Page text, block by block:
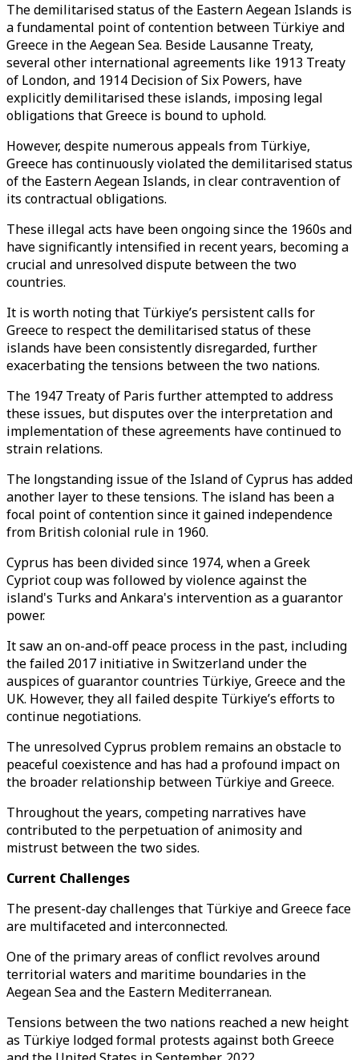
The demilitarised status of the Eastern Aegean Islands is
a fundamental point of contention between Türkiye and
Greece in the Aegean Sea. Beside Lausanne Treaty,
several other international agreements like 1913 Treaty
of London, and 1914 Decision of Six Powers, have
explicitly demilitarised these islands, imposing legal
obligations that Greece is bound to uphold.
However, despite numerous appeals from Türkiye,
Greece has continuously violated the demilitarised status
of the Eastern Aegean Islands, in clear contravention of
its contractual obligations.
These illegal acts have been ongoing since the 1960s and
have significantly intensified in recent years, becoming a
crucial and unresolved dispute between the two
countries.
It is worth noting that Türkiye’s persistent calls for
Greece to respect the demilitarised status of these
islands have been consistently disregarded, further
exacerbating the tensions between the two nations.
The 1947 Treaty of Paris further attempted to address
these issues, but disputes over the interpretation and
implementation of these agreements have continued to
strain relations.
The longstanding issue of the Island of Cyprus has added
another layer to these tensions. The island has been a
focal point of contention since it gained independence
from British colonial rule in 1960.
Cyprus has been divided since 1974, when a Greek
Cypriot coup was followed by violence against the
island's Turks and Ankara's intervention as a guarantor
power.
It saw an on-and-off peace process in the past, including
the failed 2017 initiative in Switzerland under the
auspices of guarantor countries Türkiye, Greece and the
UK. However, they all failed despite Türkiye’s efforts to
continue negotiations.
The unresolved Cyprus problem remains an obstacle to
peaceful coexistence and has had a profound impact on
the broader relationship between Türkiye and Greece.
Throughout the years, competing narratives have
contributed to the perpetuation of animosity and
mistrust between the two sides.
Current Challenges
The present-day challenges that Türkiye and Greece face
are multifaceted and interconnected.
One of the primary areas of conflict revolves around
territorial waters and maritime boundaries in the
Aegean Sea and the Eastern Mediterranean.
Tensions between the two nations reached a new height
as Türkiye lodged formal protests against both Greece